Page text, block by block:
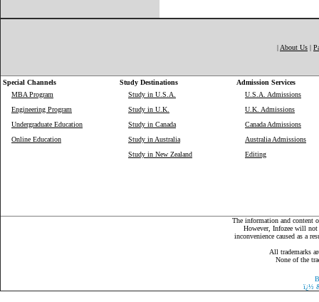
| About Us |
Special Channels Study Destinations
Admission Services
MBA Program
Engineering Program
Undergraduate Education
Online Education
Study in U.S.A.
Study in U.K.
Study in Canada
Study in Australia
Study in New Zealand
U.S.A. Admissions
U.K. Admissions
Canada Admissions
Australia Admissions
Editing
The information and content
However, Infozee will not
inconvenience caused as a
All trademarks
None of the
ï¿½